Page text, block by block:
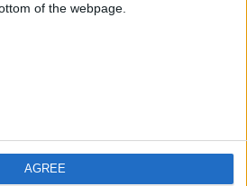
of the webpage.
AGREE